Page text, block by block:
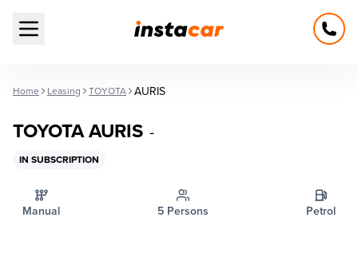
Open main menu
Home Leasing TOYOTA AURIS
TOYOTA AURIS -
IN SUBSCRIPTION
Manual 5 Persons Petrol